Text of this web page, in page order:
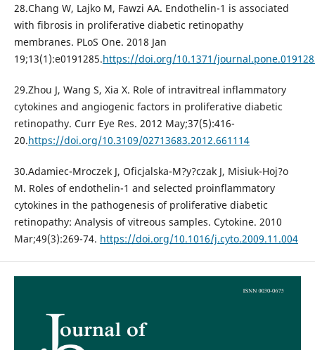
28.Chang W, Lajko M, Fawzi AA. Endothelin-1 is associated
with fibrosis in proliferative diabetic retinopathy
membranes. PLoS One. 2018 Jan
19;13(1):e0191285.https://doi.org/10.1371/
29.Zhou J, Wang S, Xia X. Role of intravitreal inflammatory
cytokines and angiogenic factors in proliferative diabetic
retinopathy. Curr Eye Res. 2012 May;37(5):416-
20.https://doi.org/10.3109/02713683.2012.661114
30.Adamiec-Mroczek J, Oficjalska-M?y?czak J, Misiuk-Hoj?o
M. Roles of endothelin-1 and selected proinflammatory
cytokines in the pathogenesis of proliferative diabetic
retinopathy: Analysis of vitreous samples. Cytokine. 2010
Mar;49(3):269-74. https://doi.org/10.1016/j.cyto.2009.11.004